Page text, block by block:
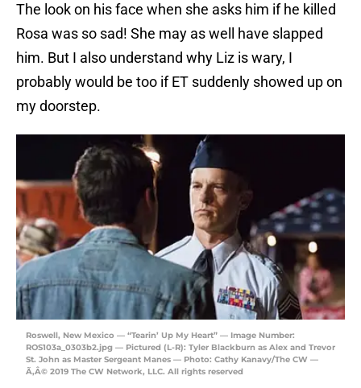
The look on his face when she asks him if he killed
Rosa was so sad! She may as well have slapped
him. But I also understand why Liz is wary, I
probably would be too if ET suddenly showed up on
my doorstep.
Roswell, New Mexico — “Tearin’ Up My Heart” — Image Number:
ROS103a_0303b2.jpg — Pictured (L-R): Tyler Blackburn as Alex and Trevor
St. John as Master Sergeant Manes — Photo: Cathy Kanavy/The CW —
Ã‚Â© 2019 The CW Network, LLC. All rights reserved